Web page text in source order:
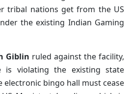
tribal nations get from the US
the existing Indian Gaming
Giblin ruled against the facility,
violating the existing state
electronic bingo hall must cease